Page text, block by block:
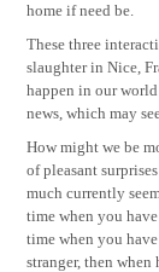
home if need be.
These three
slaughter in Nice,
happen in our
news, which may
How might we be
of pleasant
much currently
time when you
time when you
stranger, then